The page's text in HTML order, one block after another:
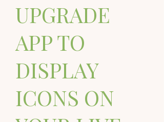
UPGRADE
APP TO
DISPLAY
ICONS ON